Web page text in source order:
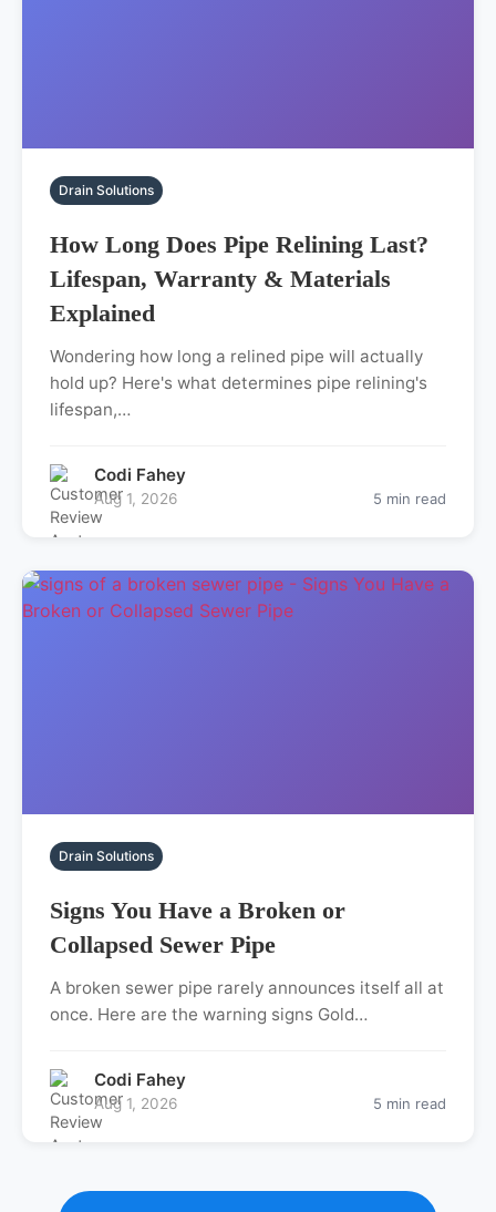
Drain Solutions
How Long Does Pipe Relining Last?
Lifespan, Warranty & Materials
Explained
Wondering how long a relined pipe will actually
hold up? Here's what determines pipe relining's
lifespan,…
Codi Fahey
Aug 1, 2026 5 min read
Drain Solutions
Signs You Have a Broken or
Collapsed Sewer Pipe
A broken sewer pipe rarely announces itself all at
once. Here are the warning signs Gold…
Codi Fahey
Aug 1, 2026 5 min read